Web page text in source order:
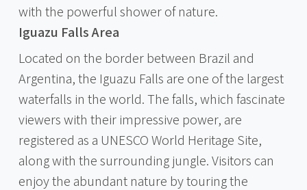
with the powerful shower of nature.
Iguazu Falls Area
Located on the border between Brazil and
Argentina, the Iguazu Falls are one of the largest
waterfalls in the world. The falls, which fascinate
viewers with their impressive power, are
registered as a UNESCO World Heritage Site,
along with the surrounding jungle. Visitors can
enjoy the abundant nature by touring the